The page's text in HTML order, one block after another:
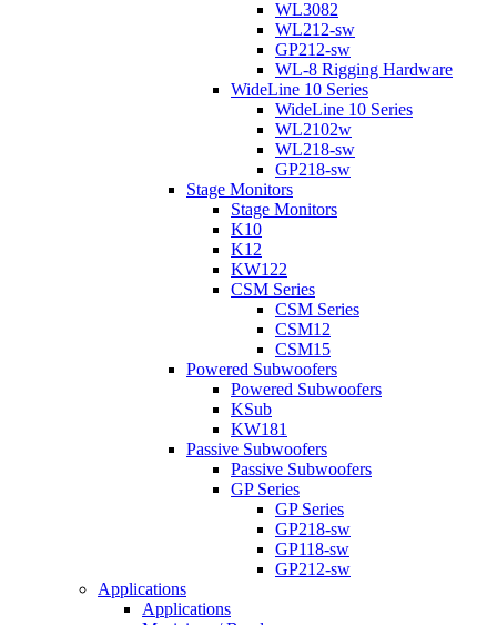
WL3082
WL212-sw
GP212-sw
WL-8 Rigging Hardware
WideLine 10 Series
WideLine 10 Series
WL2102w
WL218-sw
GP218-sw
Stage Monitors
Stage Monitors
K10
K12
KW122
CSM Series
CSM Series
CSM12
CSM15
Powered Subwoofers
Powered Subwoofers
KSub
KW181
Passive Subwoofers
Passive Subwoofers
GP Series
GP Series
GP218-sw
GP118-sw
GP212-sw
Applications
Applications